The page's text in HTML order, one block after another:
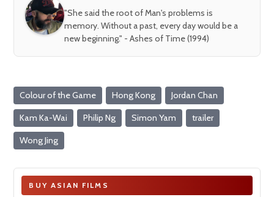
"She said the root of Man's problems is
memory. Without a past, every day would be a
new beginning." - Ashes of Time (1994)
Colour of the Game Hong Kong Jordan Chan
Kam Ka-Wai Philip Ng Simon Yam trailer
Wong Jing
BUY ASIAN FILMS